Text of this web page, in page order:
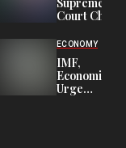
Undermines
Public
Court Chief
Commercial
Delays Are
Driving
Away
ECONOMY
IMF,
Economists
Urge